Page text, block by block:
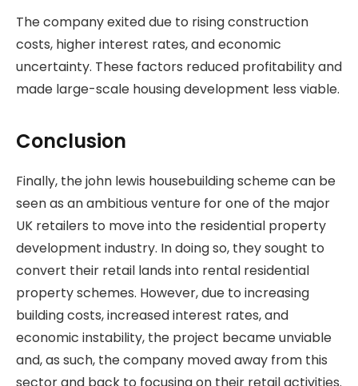
The company exited due to rising construction
costs, higher interest rates, and economic
uncertainty. These factors reduced profitability and
made large-scale housing development less viable.
Conclusion
Finally, the john lewis housebuilding scheme can be
seen as an ambitious venture for one of the major
UK retailers to move into the residential property
development industry. In doing so, they sought to
convert their retail lands into rental residential
property schemes. However, due to increasing
building costs, increased interest rates, and
economic instability, the project became unviable
and, as such, the company moved away from this
sector and back to focusing on their retail activities.